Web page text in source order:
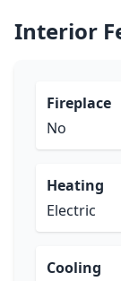
Interior
Fireplace
No
Heating
Electric
Cooling